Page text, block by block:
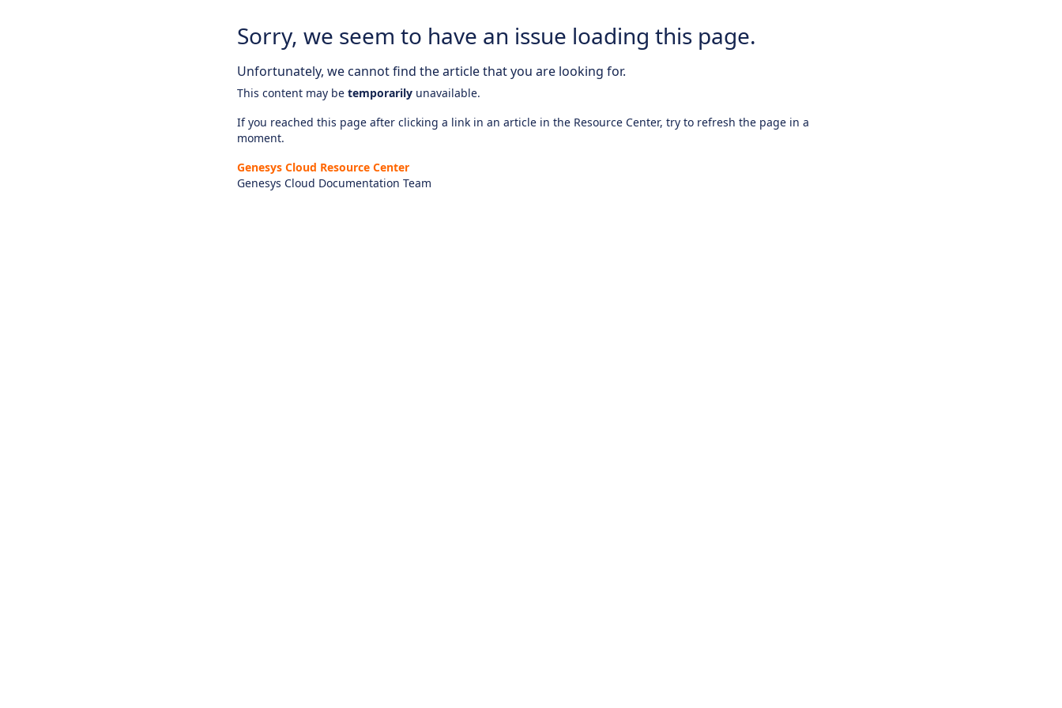
Sorry, we seem to have an issue loading this page.
Unfortunately, we cannot find the article that you are looking for.
This content may be temporarily unavailable.
If you reached this page after clicking a link in an article in the Resource Center, try to refresh the page in a
moment.
Genesys Cloud Resource Center
Genesys Cloud Documentation Team